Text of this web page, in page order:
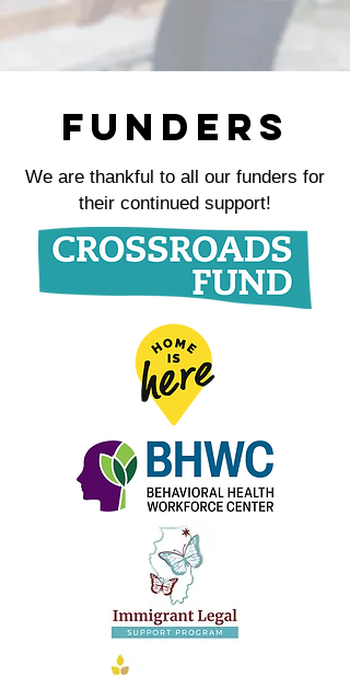
FUNDERS
We are thankful to all our funders for
their continued support!